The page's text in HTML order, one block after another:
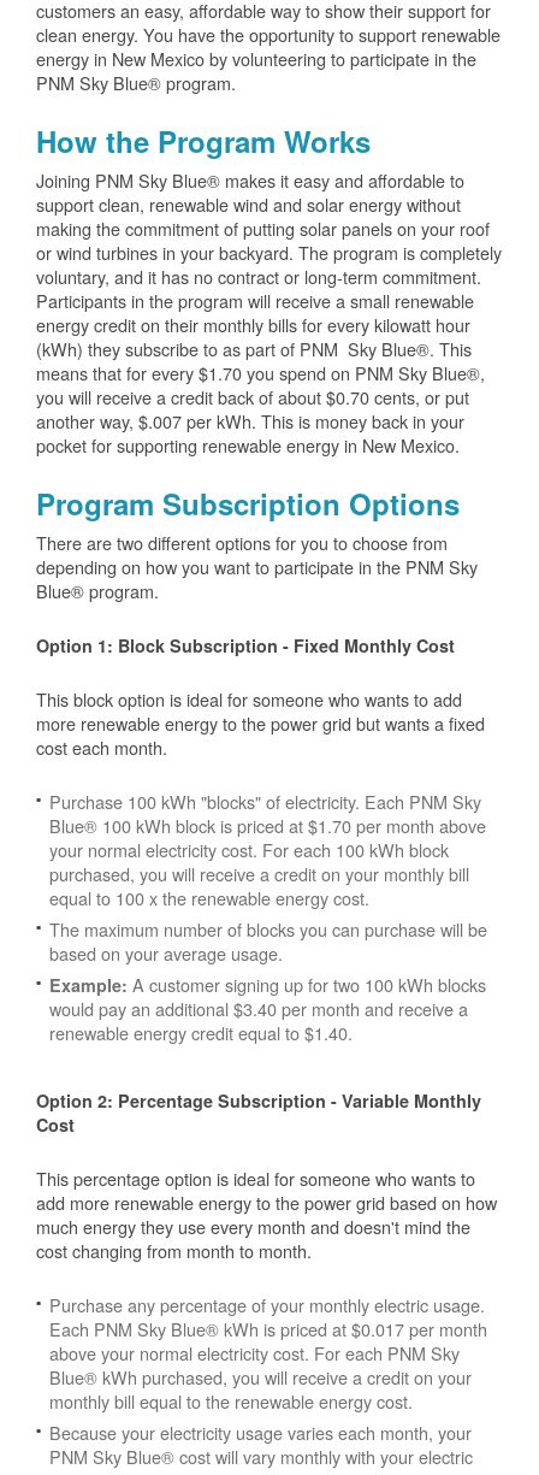
customers an easy, affordable way to show their support for
clean energy. You have the opportunity to support renewable
energy in New Mexico by volunteering to participate in the
PNM Sky Blue® program.
How the Program Works
Joining PNM Sky Blue® makes it easy and affordable to
support clean, renewable wind and solar energy without
making the commitment of putting solar panels on your roof
or wind turbines in your backyard. The program is completely
voluntary, and it has no contract or long-term commitment.
Participants in the program will receive a small renewable
energy credit on their monthly bills for every kilowatt hour
(kWh) they subscribe to as part of PNM Sky Blue®. This
means that for every $1.70 you spend on PNM Sky Blue®,
you will receive a credit back of about $0.70 cents, or put
another way, $.007 per kWh. This is money back in your
pocket for supporting renewable energy in New Mexico.
Program Subscription Options
There are two different options for you to choose from
depending on how you want to participate in the PNM Sky
Blue® program.
Option 1: Block Subscription - Fixed Monthly Cost
This block option is ideal for someone who wants to add
more renewable energy to the power grid but wants a fixed
cost each month.
Purchase 100 kWh "blocks" of electricity. Each PNM Sky
Blue® 100 kWh block is priced at $1.70 per month above
your normal electricity cost. For each 100 kWh block
purchased, you will receive a credit on your monthly bill
equal to 100 x the renewable energy cost.
The maximum number of blocks you can purchase will be
based on your average usage.
Example: A customer signing up for two 100 kWh blocks
would pay an additional $3.40 per month and receive a
renewable energy credit equal to $1.40.
Option 2: Percentage Subscription - Variable Monthly
Cost
This percentage option is ideal for someone who wants to
add more renewable energy to the power grid based on how
much energy they use every month and doesn't mind the
cost changing from month to month.
Purchase any percentage of your monthly electric usage.
Each PNM Sky Blue® kWh is priced at $0.017 per month
above your normal electricity cost. For each PNM Sky
Blue® kWh purchased, you will receive a credit on your
monthly bill equal to the renewable energy cost.
Because your electricity usage varies each month, your
PNM Sky Blue® cost will vary monthly with your electric